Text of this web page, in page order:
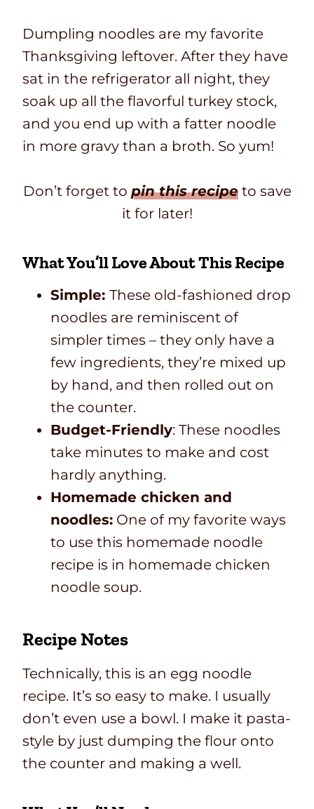
Dumpling noodles are my favorite
Thanksgiving leftover. After they have
sat in the refrigerator all night, they
soak up all the flavorful turkey stock,
and you end up with a fatter noodle
in more gravy than a broth. So yum!
Don’t forget to pin this recipeto save
it for later!
What You’ll Love About This Recipe
Simple: These old-fashioned drop
noodles are reminiscent of
simpler times – they only have a
few ingredients, they’re mixed up
by hand, and then rolled out on
the counter.
Budget-Friendly: These noodles
take minutes to make and cost
hardly anything.
Homemade chicken and
noodles: One of my favorite ways
to use this homemade noodle
recipe is in homemade chicken
noodle soup.
Recipe Notes
Technically, this is an egg noodle
recipe. It’s so easy to make. I usually
don’t even use a bowl. I make it pasta-
style by just dumping the flour onto
the counter and making a well.